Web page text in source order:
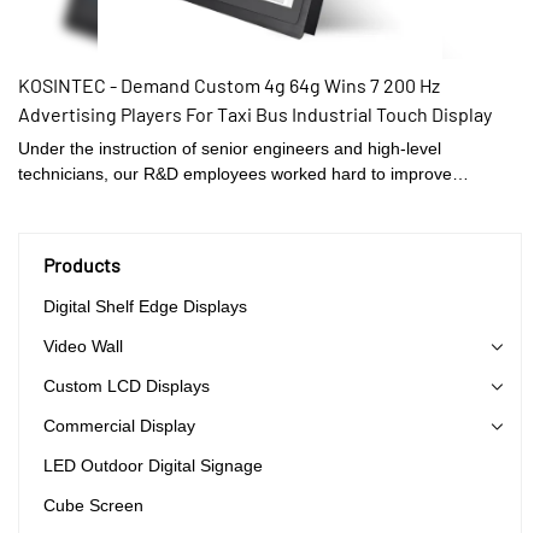
KOSINTEC - Demand Custom 4g 64g Wins 7 200 Hz
Advertising Players For Taxi Bus Industrial Touch Display
Under the instruction of senior engineers and high-level
technicians, our R&D employees worked hard to improve
Products
Digital Shelf Edge Displays
Video Wall
Custom LCD Displays
Commercial Display
LED Outdoor Digital Signage
Cube Screen